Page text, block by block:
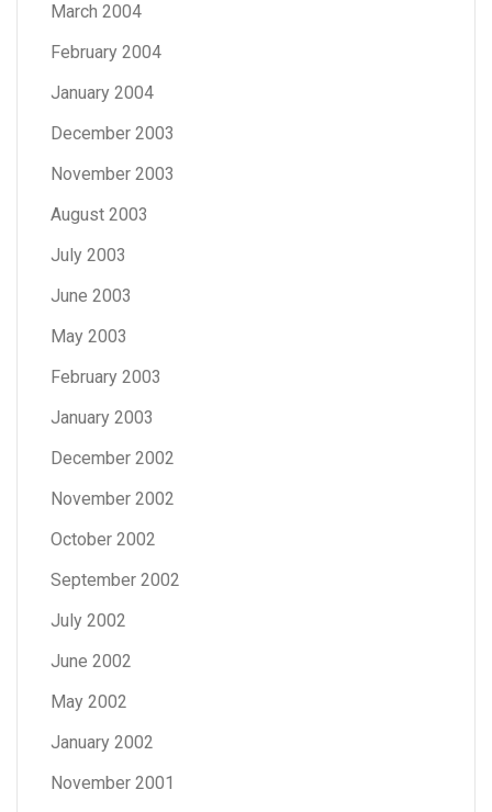
March 2004
February 2004
January 2004
December 2003
November 2003
August 2003
July 2003
June 2003
May 2003
February 2003
January 2003
December 2002
November 2002
October 2002
September 2002
July 2002
June 2002
May 2002
January 2002
November 2001